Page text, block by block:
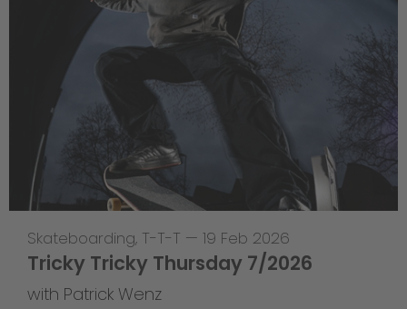
Skateboarding, T-T-T — 19 Feb 2026
Tricky Tricky Thursday 7/2026
with Patrick Wenz